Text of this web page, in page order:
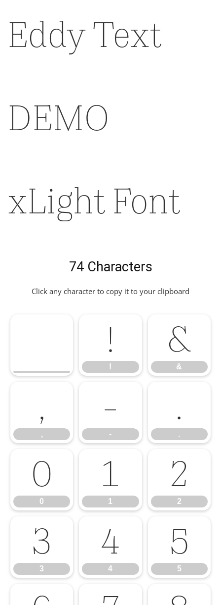
Eddy Text
DEMO
xLight Font
74 Characters
Click any character to copy it to your clipboard
!
!
&
&
,
,
-
-
.
.
0
0
1
1
2
2
3
3
4
4
5
5